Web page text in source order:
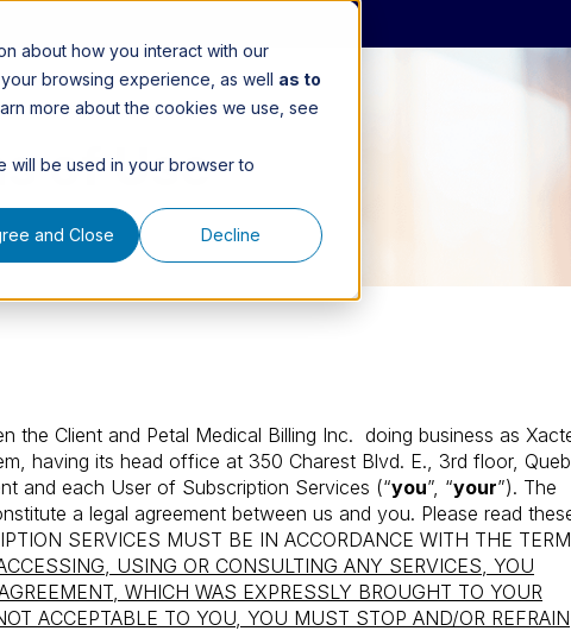
about how you interact with our
browsing experience, as well as to
more about the cookies we use, see
will be used in your browser to
and Close Decline
of Use
the Client and Petal Medical Billing Inc. doing business as
having its head office at 350 Charest Blvd. E., 3rd floor,
and each User of Subscription Services (“you”, “your”). The
a legal agreement between us and you. Please read
SERVICES MUST BE IN ACCORDANCE WITH THE
USING OR CONSULTING ANY SERVICES, YOU
WHICH WAS EXPRESSLY BROUGHT TO YOUR
ACCEPTABLE TO YOU, YOU MUST STOP AND/OR REFRAIN